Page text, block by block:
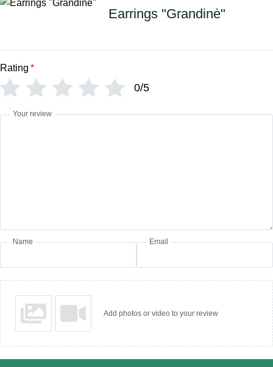
Earrings "Grandinė"
Rating *
0/5
Your review
Name Email
Add photos or video to your review